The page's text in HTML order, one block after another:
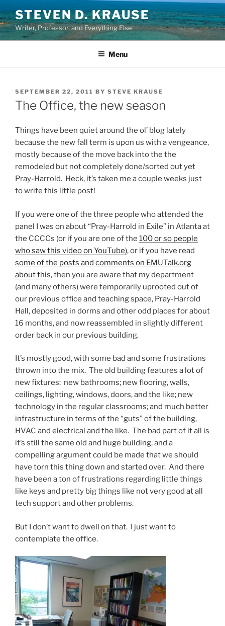
to
content
STEVEN D. KRAUSE
Writer, Professor, and Everything Else
Menu
POSTED
ON
SEPTEMBER 22, 2011 BY STEVE KRAUSE
The Office, the new season
Things have been quiet around the ol’ blog lately
because the new fall term is upon us with a vengeance,
mostly because of the move back into the the
remodeled but not completely done/sorted out yet
Pray-Harrold. Heck, it’s taken me a couple weeks just
to write this little post!
If you were one of the three people who attended the
panel I was on about “Pray-Harrold in Exile” in Atlanta at
the CCCCs (or if you are one of the 100 or so people
who saw this video on YouTube), or if you have read
some of the posts and comments on EMUTalk.org
about this, then you are aware that my department
(and many others) were temporarily uprooted out of
our previous office and teaching space, Pray-Harrold
Hall, deposited in dorms and other odd places for about
16 months, and now reassembled in slightly different
order back in our previous building.
It’s mostly good, with some bad and some frustrations
thrown into the mix. The old building features a lot of
new fixtures: new bathrooms; new flooring, walls,
ceilings, lighting, windows, doors, and the like; new
technology in the regular classrooms; and much better
infrastructure in terms of the “guts” of the building,
HVAC and electrical and the like. The bad part of it all is
it’s still the same old and huge building, and a
compelling argument could be made that we should
have torn this thing down and started over. And there
have been a ton of frustrations regarding little things
like keys and pretty big things like not very good at all
tech support and other problems.
But I don’t want to dwell on that. I just want to
contemplate the office.